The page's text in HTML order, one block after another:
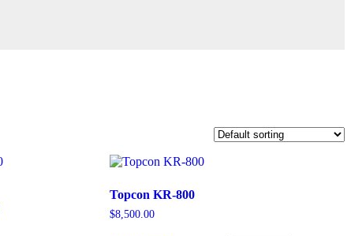
Topcon KR-800
$8,500.00